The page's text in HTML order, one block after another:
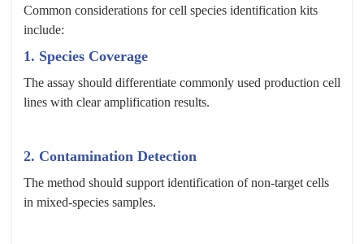
Common considerations for cell species identification kits
include:
1. Species Coverage
The assay should differentiate commonly used production cell
lines with clear amplification results.
2. Contamination Detection
The method should support identification of non-target cells
in mixed-species samples.